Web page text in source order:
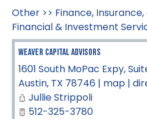
Other >> Finance,
Financial & Investment
Weaver Capital Advisors
1601 South MoPac Expy,
Austin, TX 78746 | map |
Jullie Strippoli
512-325-3780